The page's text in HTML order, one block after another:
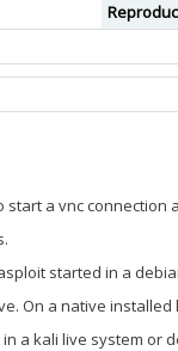
a vnc connection
started in a
On a native installed
a kali live system or